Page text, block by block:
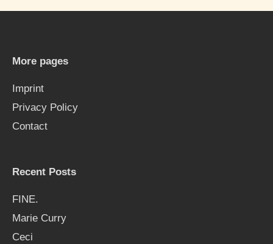
r
o
More pages
Imprint
Privacy Policy
Contact
Recent Posts
FINE.
Marie Curry
Ceci